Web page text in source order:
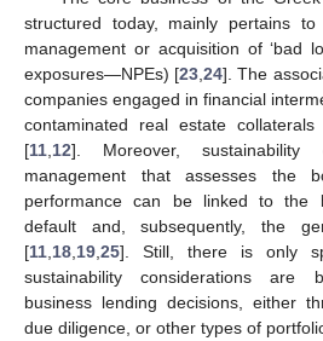
structured today, mainly pertains
management or acquisition of ‘bad
exposures—NPEs) [23 ,24]. The
companies engaged in financial
contaminated real estate
[11 12]. Moreover, sustainability
management that assesses the
performance can be linked to the
default and, subsequently, the
[11 18 19 25]. Still, there is only
sustainability considerations are
business lending decisions, either
due diligence, or other types of